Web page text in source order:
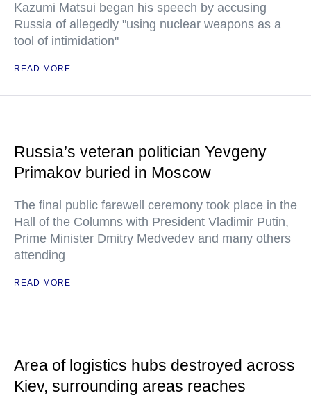
Kazumi Matsui began his speech by accusing
Russia of allegedly "using nuclear weapons as a
tool of intimidation"
READ MORE
Russia’s veteran politician Yevgeny
Primakov buried in Moscow
The final public farewell ceremony took place in the
Hall of the Columns with President Vladimir Putin,
Prime Minister Dmitry Medvedev and many others
attending
READ MORE
Area of logistics hubs destroyed across
Kiev, surrounding areas reaches